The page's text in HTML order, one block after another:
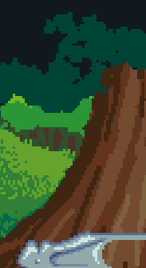
Skip to main content